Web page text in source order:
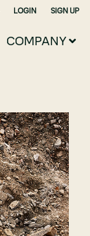
LOGIN SIGN UP
COMPANY